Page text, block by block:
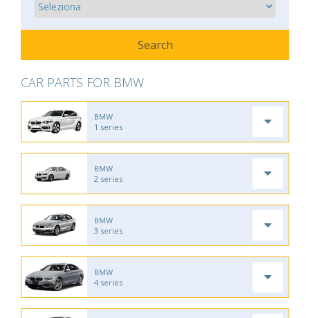
CAR PARTS FOR BMW
BMW
1 series
BMW
2 series
BMW
3 series
BMW
4 series